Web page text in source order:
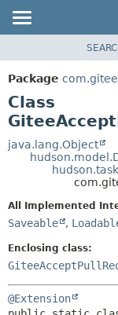
PACKAGE
CLASS
USE
TREE
DEPRECATED
HELP
Package
Class
java.lang.Object
All Implemented
Saveable ,
Enclosing class:
@Extension